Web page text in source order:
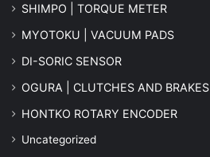
SHIMPO | TORQUE METER
MYOTOKU | VACUUM PADS
DI-SORIC SENSOR
OGURA | CLUTCHES AND BRAKES
HONTKO ROTARY ENCODER
Uncategorized